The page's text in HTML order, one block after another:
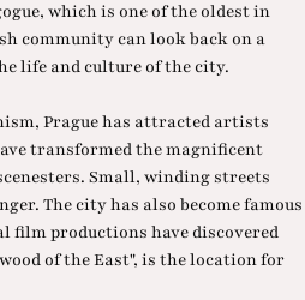
which is one of the oldest in
community can look back on a
life and culture of the city.
Prague has attracted artists
transformed the magnificent
Small, winding streets
The city has also become famous
productions have discovered
of the East", is the location for